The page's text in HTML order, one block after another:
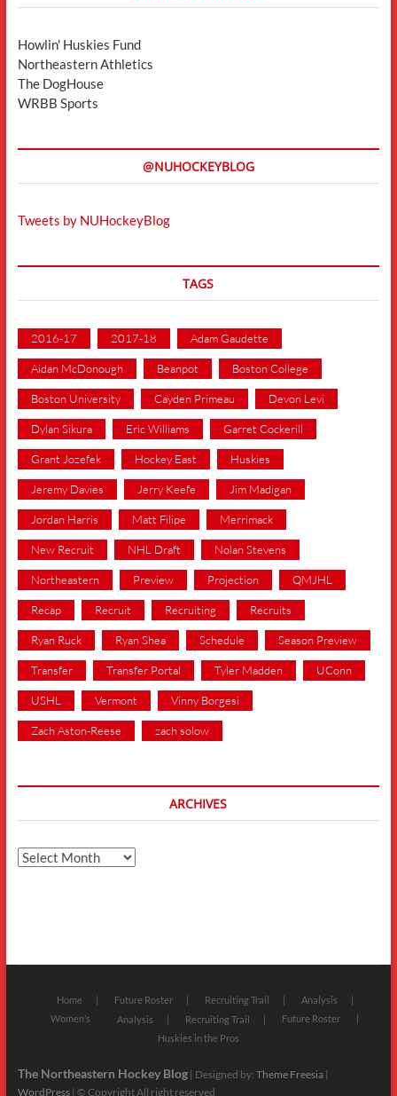
Howlin' Huskies Fund
Northeastern Athletics
The DogHouse
WRBB Sports
@NUHOCKEYBLOG
Tweets by NUHockeyBlog
TAGS
2016-17 2017-18 Adam Gaudette
Aidan McDonough Beanpot Boston College
Boston University Cayden Primeau Devon Levi
Dylan Sikura Eric Williams Garret Cockerill
Grant Jozefek Hockey East Huskies
Jeremy Davies Jerry Keefe Jim Madigan
Jordan Harris Matt Filipe Merrimack
New Recruit NHL Draft Nolan Stevens
Northeastern Preview Projection QMJHL
Recap Recruit Recruiting Recruits
Ryan Ruck Ryan Shea Schedule Season Preview
Transfer Transfer Portal Tyler Madden UConn
USHL Vermont Vinny Borgesi
Zach Aston-Reese zach solow
ARCHIVES
Archives
Home Future Roster Recruiting Trail
Analysis
Women’s
Analysis Recruiting Trail
Future Roster
Huskies in the Pros
The Northeastern Hockey Blog| Designed by: Theme Freesia|
WordPress| © Copyright All right reserved